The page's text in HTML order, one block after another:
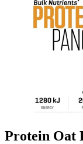
Protein Oat